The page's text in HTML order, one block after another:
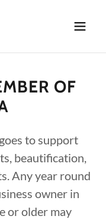
OF
to support
beautification,
Any year round
owner in
or older may